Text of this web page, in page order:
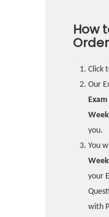
How
Click
Our
you.
You
your
with